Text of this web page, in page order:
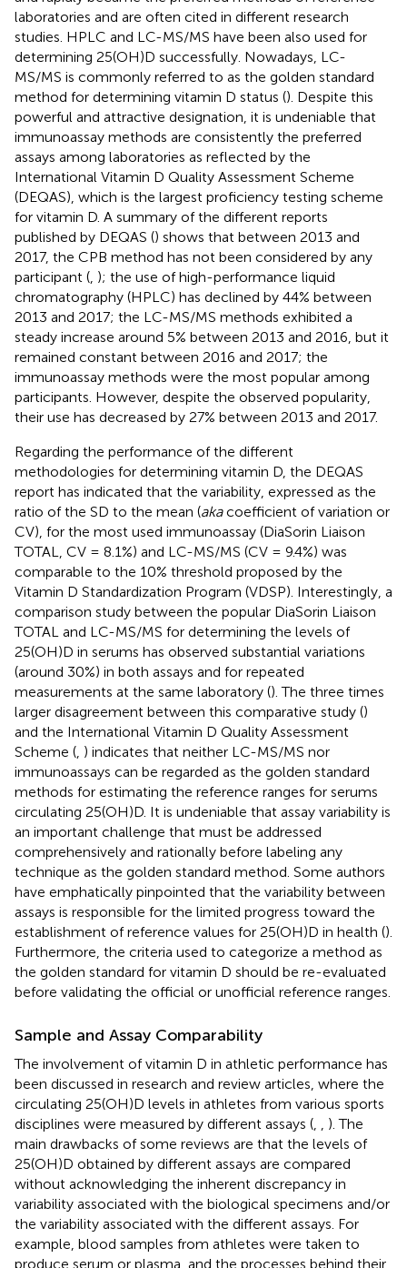
laboratories and are often cited in different research
studies. HPLC and LC-MS/MS have been also used for
determining 25(OH)D successfully. Nowadays, LC-
MS/MS is commonly referred to as the golden standard
method for determining vitamin D status (). Despite this
powerful and attractive designation, it is undeniable that
immunoassay methods are consistently the preferred
assays among laboratories as reflected by the
International Vitamin D Quality Assessment Scheme
(DEQAS), which is the largest proficiency testing scheme
for vitamin D. A summary of the different reports
published by DEQAS () shows that between 2013 and
2017, the CPB method has not been considered by any
participant ( ); the use of high-performance liquid
chromatography (HPLC) has declined by 44% between
2013 and 2017; the LC-MS/MS methods exhibited a
steady increase around 5% between 2013 and 2016, but it
remained constant between 2016 and 2017; the
immunoassay methods were the most popular among
participants. However, despite the observed popularity,
their use has decreased by 27% between 2013 and 2017.
Regarding the performance of the different
methodologies for determining vitamin D, the DEQAS
report has indicated that the variability, expressed as the
ratio of the SD to the mean (akacoefficient of variation or
CV), for the most used immunoassay (DiaSorin Liaison
TOTAL, CV = 8.1%) and LC-MS/MS (CV = 9.4%) was
comparable to the 10% threshold proposed by the
Vitamin D Standardization Program (VDSP). Interestingly, a
comparison study between the popular DiaSorin Liaison
TOTAL and LC-MS/MS for determining the levels of
25(OH)D in serums has observed substantial variations
(around 30%) in both assays and for repeated
measurements at the same laboratory (). The three times
larger disagreement between this comparative study ()
and the International Vitamin D Quality Assessment
Scheme ( ) indicates that neither LC-MS/MS nor
immunoassays can be regarded as the golden standard
methods for estimating the reference ranges for serums
circulating 25(OH)D. It is undeniable that assay variability is
an important challenge that must be addressed
comprehensively and rationally before labeling any
technique as the golden standard method. Some authors
have emphatically pinpointed that the variability between
assays is responsible for the limited progress toward the
establishment of reference values for 25(OH)D in health ().
Furthermore, the criteria used to categorize a method as
the golden standard for vitamin D should be re-evaluated
before validating the official or unofficial reference ranges.
Sample and Assay Comparability
The involvement of vitamin D in athletic performance has
been discussed in research and review articles, where the
circulating 25(OH)D levels in athletes from various sports
disciplines were measured by different assays (
). The
main drawbacks of some reviews are that the levels of
25(OH)D obtained by different assays are compared
without acknowledging the inherent discrepancy in
variability associated with the biological specimens and/or
the variability associated with the different assays. For
example, blood samples from athletes were taken to
produce serum or plasma, and the processes behind their